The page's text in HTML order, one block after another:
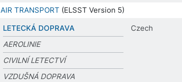
AIR TRANSPORT (ELSST Version 5)
LETECKÁ DOPRAVA
Czech
AEROLINIE
CIVILNÍ LETECTVÍ
VZDUŠNÁ DOPRAVA